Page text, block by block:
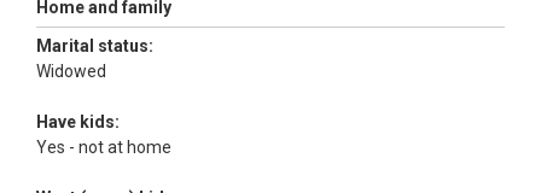
Home and family
Marital status:
Widowed
Have kids:
Yes - not at home